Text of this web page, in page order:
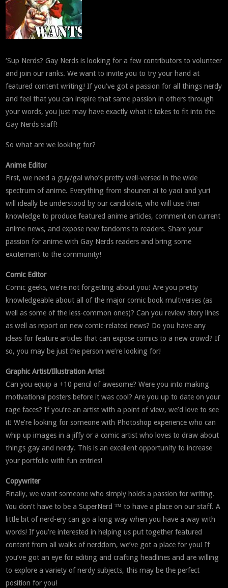
‘Sup Nerds? Gay Nerds is looking for a few contributors to volunteer
and join our ranks. We want to invite you to try your hand at
featured content writing! If you’ve got a passion for all things nerdy
and feel that you can inspire that same passion in others through
your words, you just may have exactly what it takes to fit into the
Gay Nerds staff!
So what are we looking for?
Anime Editor
First, we need a guy/gal who’s pretty well-versed in the wide
spectrum of anime. Everything from shounen ai to yaoi and yuri
will ideally be understood by our candidate, who will use their
knowledge to produce featured anime articles, comment on current
anime news, and expose new fandoms to readers. Share your
passion for anime with Gay Nerds readers and bring some
excitement to the community!
Comic Editor
Comic geeks, we’re not forgetting about you! Are you pretty
knowledgeable about all of the major comic book multiverses (as
well as some of the less-common ones)? Can you review story lines
as well as report on new comic-related news? Do you have any
ideas for feature articles that can expose comics to a new crowd? If
so, you may be just the person we’re looking for!
Graphic Artist/Illustration Artist
Can you equip a +10 pencil of awesome? Were you into making
motivational posters before it was cool? Are you up to date on your
rage faces? If you’re an artist with a point of view, we’d love to see
it! We’re looking for someone with Photoshop experience who can
whip up images in a jiffy or a comic artist who loves to draw about
things gay and nerdy. This is an excellent opportunity to increase
your portfolio with fun entries!
Copywriter
Finally, we want someone who simply holds a passion for writing.
You don’t have to be a SuperNerd ™ to have a place on our staff. A
little bit of nerd-ery can go a long way when you have a way with
words! If you’re interested in helping us put together featured
content from all walks of nerddom, we’ve got a place for you! If
you’ve got an eye for editing and crafting headlines and are willing
to explore a variety of nerdy subjects, this may be the perfect
position for you!